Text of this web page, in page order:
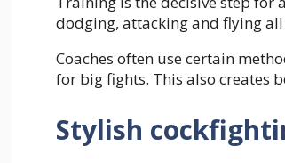
dodging, attacking and flying
Coaches often use certain
for big fights. This also creates
Stylish